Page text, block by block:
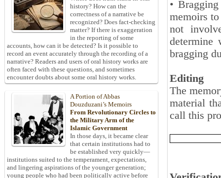
•
memoirs
not
determine
bragging
Editing
The
material
call this
history? How can the
correctness of a narrative be
recognized? Does fact-checking
matter? If there is exaggeration
in the reporting of some
accounts, how can it be detected? Is it possible to
record an event accurately through the recording of a
narrative? Readers and users of oral history works are
often faced with these questions, and sometimes
encounter doubts about some oral history works.
A Portion of Abbas
Douzduzani’s Memoirs
From Revolutionary Circles to
the Military Arm of the
Islamic Government
In those days, it became clear
that certain institutions had to
be established very quickly—
institutions suited to the temperament, expectations,
and lingering aspirations of the younger generation;
young people who had been politically active before